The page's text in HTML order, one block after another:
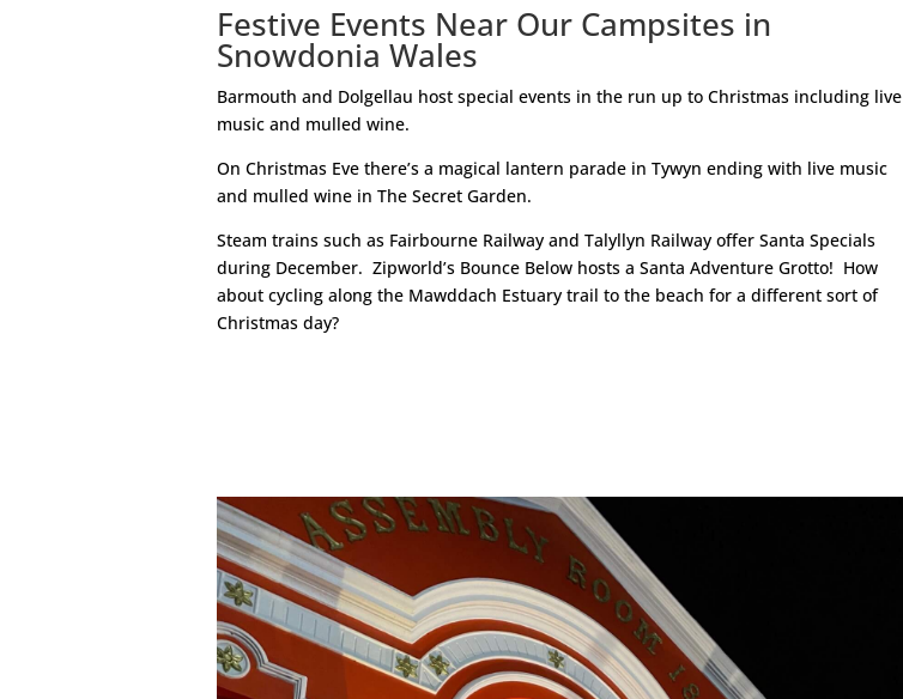
Festive Events Near Our Campsites in
Snowdonia Wales
Barmouth and Dolgellau host special events in the run up to Christmas including live
music and mulled wine.
On Christmas Eve there’s a magical lantern parade in Tywyn ending with live music
and mulled wine in The Secret Garden.
Steam trains such as Fairbourne Railway and Talyllyn Railway offer Santa Specials
during December. Zipworld’s Bounce Below hosts a Santa Adventure Grotto! How
about cycling along the Mawddach Estuary trail to the beach for a different sort of
Christmas day?